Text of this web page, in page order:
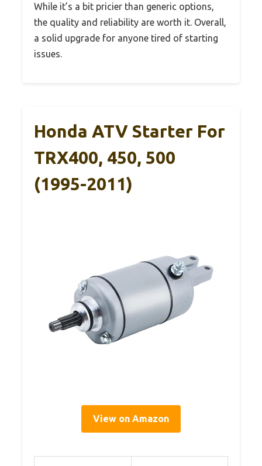
While it’s a bit pricier than generic options,
the quality and reliability are worth it. Overall,
a solid upgrade for anyone tired of starting
issues.
Honda ATV Starter For
TRX400, 450, 500
(1995-2011)
View on Amazon